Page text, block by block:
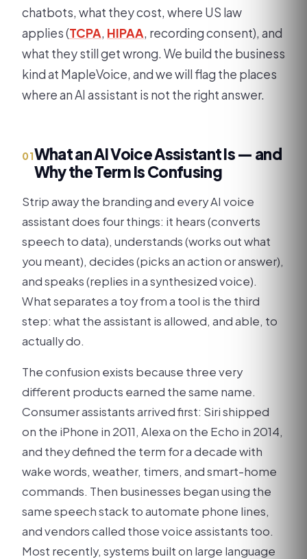
chatbots, what they cost, where US law
applies (TCPA, HIPAA, recording consent), and
what they still get wrong. We build the business
kind at MapleVoice, and we will flag the places
where an AI assistant is not the right answer.
01What an AI Voice Assistant Is — and
Why the Term Is Confusing
Strip away the branding and every AI voice
assistant does four things: it hears (converts
speech to data), understands (works out what
you meant), decides (picks an action or answer),
and speaks (replies in a synthesized voice).
What separates a toy from a tool is the third
step: what the assistant is allowed, and able, to
actually do.
The confusion exists because three very
different products earned the same name.
Consumer assistants arrived first: Siri shipped
on the iPhone in 2011, Alexa on the Echo in 2014,
and they defined the term for a decade with
wake words, weather, timers, and smart-home
commands. Then businesses began using the
same speech stack to automate phone lines,
and vendors called those voice assistants too.
Most recently, systems built on large language